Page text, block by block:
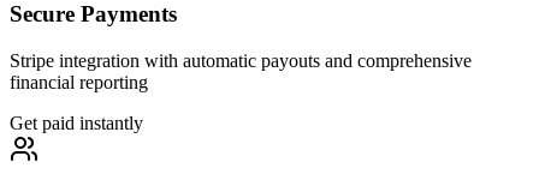
Secure Payments
Stripe integration with automatic payouts and comprehensive
financial reporting
Get paid instantly